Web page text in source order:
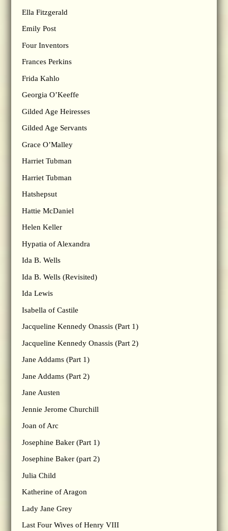
Ella Fitzgerald
Emily Post
Four Inventors
Frances Perkins
Frida Kahlo
Georgia O’Keeffe
Gilded Age Heiresses
Gilded Age Servants
Grace O’Malley
Harriet Tubman
Harriet Tubman
Hatshepsut
Hattie McDaniel
Helen Keller
Hypatia of Alexandra
Ida B. Wells
Ida B. Wells (Revisited)
Ida Lewis
Isabella of Castile
Jacqueline Kennedy Onassis (Part 1)
Jacqueline Kennedy Onassis (Part 2)
Jane Addams (Part 1)
Jane Addams (Part 2)
Jane Austen
Jennie Jerome Churchill
Joan of Arc
Josephine Baker (Part 1)
Josephine Baker (part 2)
Julia Child
Katherine of Aragon
Lady Jane Grey
Last Four Wives of Henry VIII